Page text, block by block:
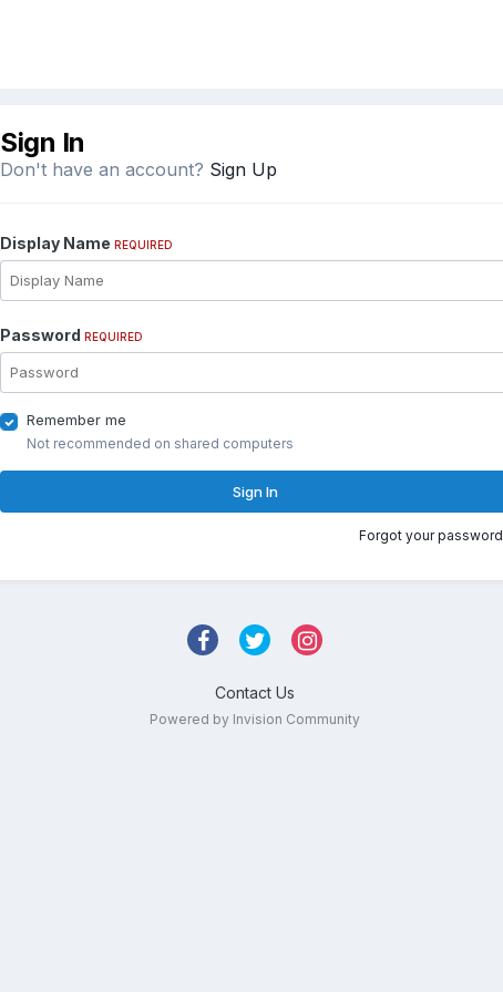
Sign In
Don't have an account? Sign Up
Display Name REQUIRED
Password REQUIRED
Remember me
Not recommended on shared computers
Sign In
Forgot your
Contact Us
Powered by Invision Community